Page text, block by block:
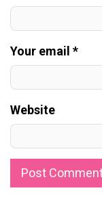
Your email *
Website